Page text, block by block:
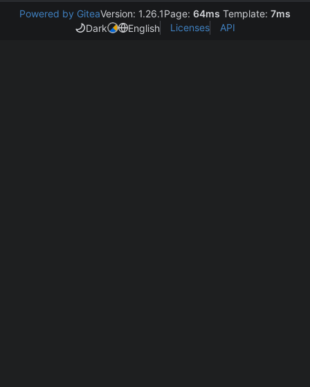
Powered by GiteaVersion: 1.26.1Page: 64ms Template: 7ms
Dark
English Licenses API